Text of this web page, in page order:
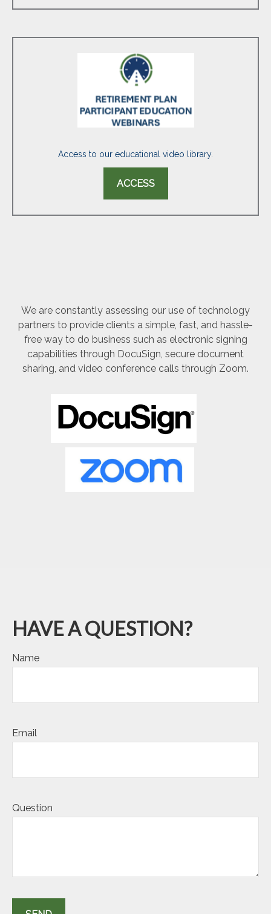
Access to our educational video library.
ACCESS
We are constantly assessing our use of technology
partners to provide clients a simple, fast, and hassle-
free way to do business such as electronic signing
capabilities through DocuSign, secure document
sharing, and video conference calls through Zoom.
HAVE A QUESTION?
Name
Email
Question